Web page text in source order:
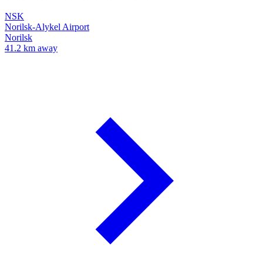
NSK
Norilsk-Alykel Airport
Norilsk
41.2 km away